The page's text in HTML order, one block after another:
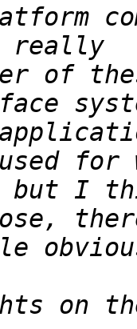
of
but I
on